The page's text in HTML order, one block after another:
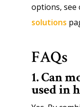
options, see
solutions
FAQs
1. Can
used in